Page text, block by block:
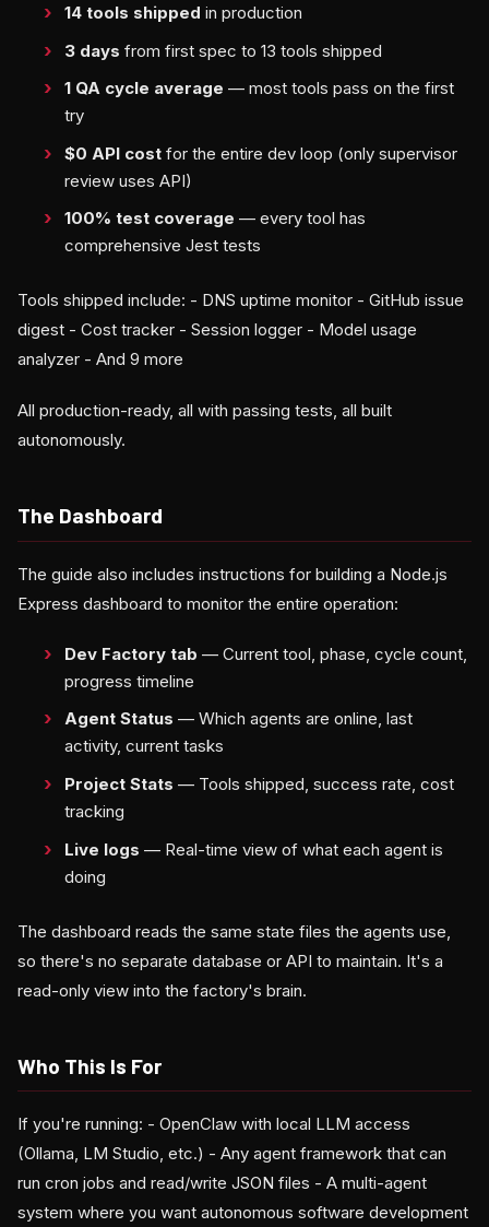
14 tools shipped in production
3 days from first spec to 13 tools shipped
1 QA cycle average — most tools pass on the first
try
$0 API cost for the entire dev loop (only supervisor
review uses API)
100% test coverage — every tool has
comprehensive Jest tests
Tools shipped include: - DNS uptime monitor - GitHub issue
digest - Cost tracker - Session logger - Model usage
analyzer - And 9 more
All production-ready, all with passing tests, all built
autonomously.
The Dashboard
The guide also includes instructions for building a Node.js
Express dashboard to monitor the entire operation:
Dev Factory tab — Current tool, phase, cycle count,
progress timeline
Agent Status — Which agents are online, last
activity, current tasks
Project Stats — Tools shipped, success rate, cost
tracking
Live logs — Real-time view of what each agent is
doing
The dashboard reads the same state files the agents use,
so there's no separate database or API to maintain. It's a
read-only view into the factory's brain.
Who This Is For
If you're running: - OpenClaw with local LLM access
(Ollama, LM Studio, etc.) - Any agent framework that can
run cron jobs and read/write JSON files - A multi-agent
system where you want autonomous software development